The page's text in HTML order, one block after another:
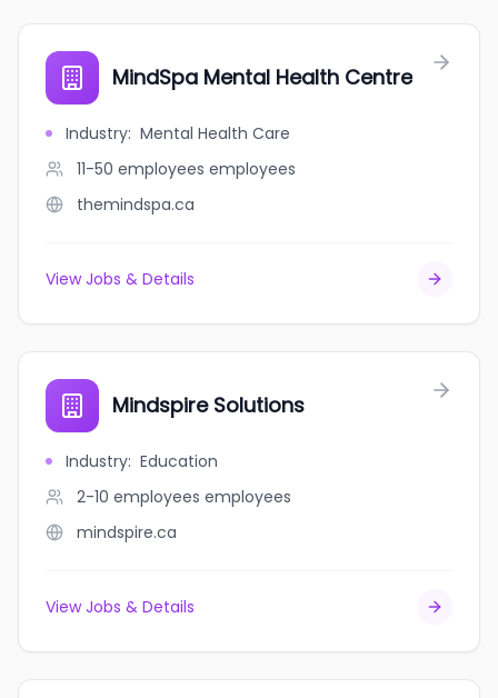
MindSpa Mental Health Centre
Industry: Mental Health Care
11-50 employees employees
themindspa.ca
View Jobs & Details
Mindspire Solutions
Industry: Education
2-10 employees employees
mindspire.ca
View Jobs & Details